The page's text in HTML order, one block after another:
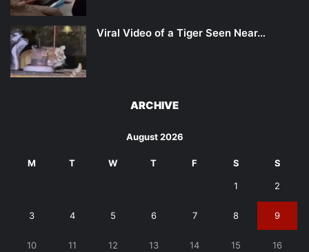
Viral Video of a Tiger Seen Near…
ARCHIVE
August 2026
M T W T F S S
1 2
3 4 5 6 7 8 9
10 11 12 13 14 15 16